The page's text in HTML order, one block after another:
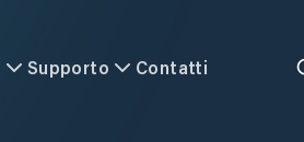
Supporto Contatti